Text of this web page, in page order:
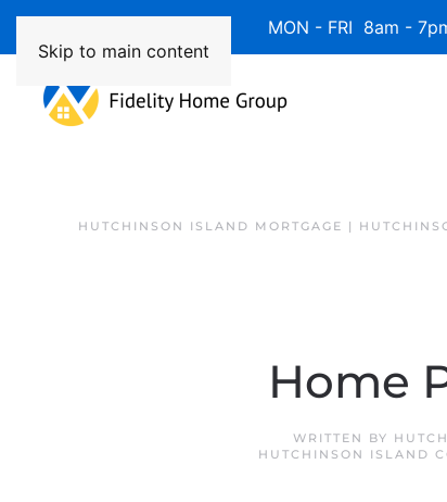
Skip to main content
Available 7 Days/Week MON - FRI 8am -
HUTCHINSON ISLAND MORTGAGE |
Home
WRITTEN BY
HUTCHINSON ISLAND